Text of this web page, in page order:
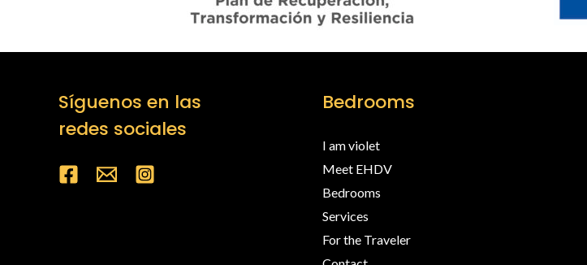
Síguenos en las
redes sociales
Bedrooms
I am violet
Meet EHDV
Bedrooms
Services
For the Traveler